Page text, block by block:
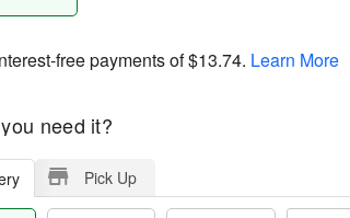
free payments of$13.74. Learn More
need it?
Pick Up